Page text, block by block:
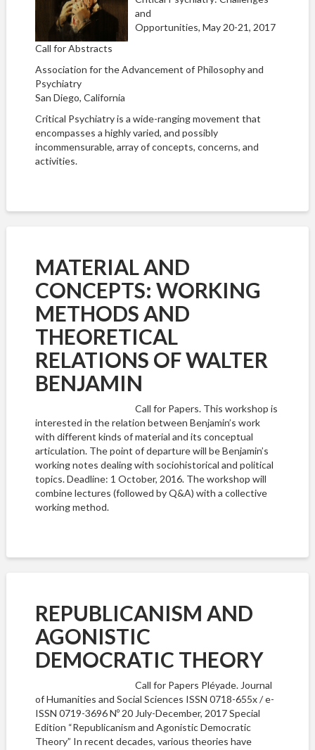
and
Opportunities, May 20-21, 2017
Call for Abstracts
Association for the Advancement of Philosophy and
Psychiatry
San Diego, California
Critical Psychiatry is a wide-ranging movement that
encompasses a highly varied, and possibly
incommensurable, array of concepts, concerns, and
activities.
MATERIAL AND
CONCEPTS: WORKING
METHODS AND
THEORETICAL
RELATIONS OF WALTER
BENJAMIN
Call for Papers. This workshop is
interested in the relation between Benjamin’s work
with different kinds of material and its conceptual
articulation. The point of departure will be Benjamin’s
working notes dealing with sociohistorical and political
topics. Deadline: 1 October, 2016. The workshop will
combine lectures (followed by Q&A) with a collective
working method.
REPUBLICANISM AND
AGONISTIC
DEMOCRATIC THEORY
Call for Papers Pléyade. Journal
of Humanities and Social Sciences ISSN 0718-655x / e-
ISSN 0719-3696 Nº 20 July-December, 2017 Special
Edition “Republicanism and Agonistic Democratic
Theory” In recent decades, various theories have